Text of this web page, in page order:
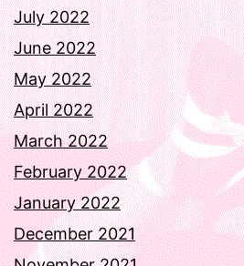
July 2022
June 2022
May 2022
April 2022
March 2022
February 2022
January 2022
December 2021